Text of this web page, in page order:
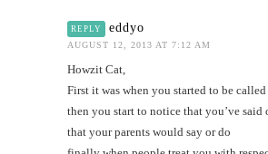
REPLY eddyo
AUGUST 12, 2013 AT 7:12 AM
Howzit Cat,
First it was when you started to be
then you start to notice that you’ve said
that your parents would say or do